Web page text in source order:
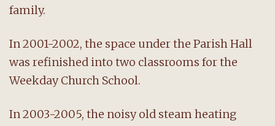
family.
In 2001-2002, the space under the Parish Hall
was refinished into two classrooms for the
Weekday Church School.
In 2003-2005, the noisy old steam heating